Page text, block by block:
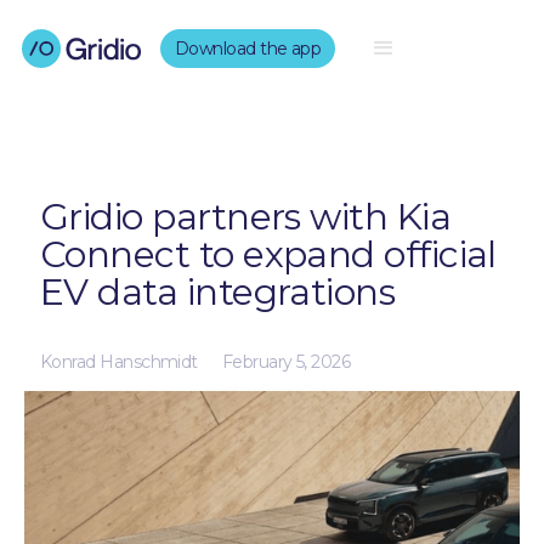
Download the app
Gridio partners with Kia
Connect to expand official
EV data integrations
Konrad Hanschmidt February 5, 2026